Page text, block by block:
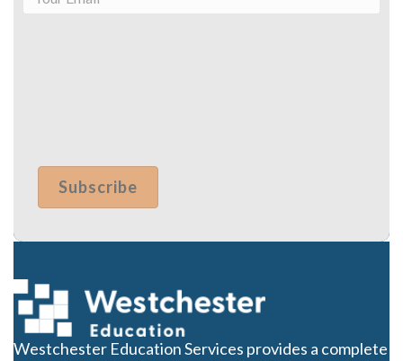
Westchester Education Services provides a complete